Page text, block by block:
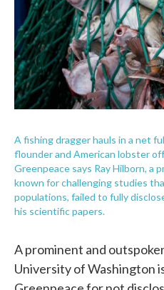
A fishing dragger hauls in a net
flounder and American lobster
Greenpeace says Ray Hilborn, a
known for challenging studies
populations, failed to fully
his scientific papers.
A prominent and
University of Washington